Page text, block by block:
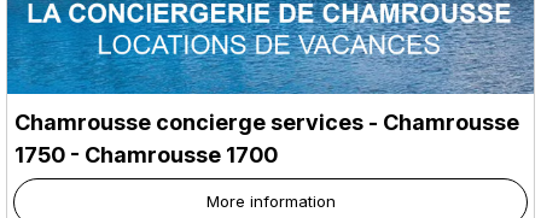
Chamrousse concierge services - Chamrousse
1750 - Chamrousse 1700
More information